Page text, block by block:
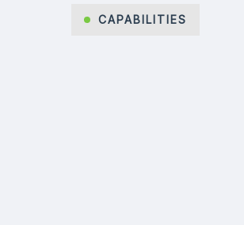
CAPABILITIES